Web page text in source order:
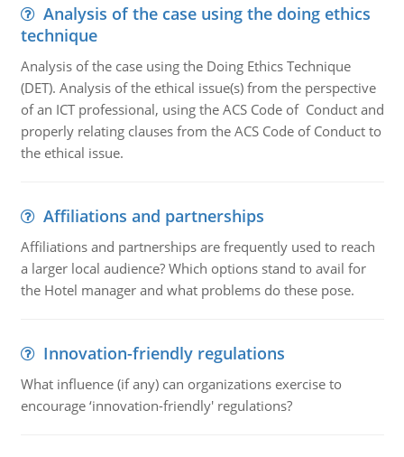
Analysis of the case using the doing ethics
technique
Analysis of the case using the Doing Ethics Technique
(DET). Analysis of the ethical issue(s) from the perspective
of an ICT professional, using the ACS Code of Conduct and
properly relating clauses from the ACS Code of Conduct to
the ethical issue.
Affiliations and partnerships
Affiliations and partnerships are frequently used to reach
a larger local audience? Which options stand to avail for
the Hotel manager and what problems do these pose.
Innovation-friendly regulations
What influence (if any) can organizations exercise to
encourage ‘innovation-friendly' regulations?